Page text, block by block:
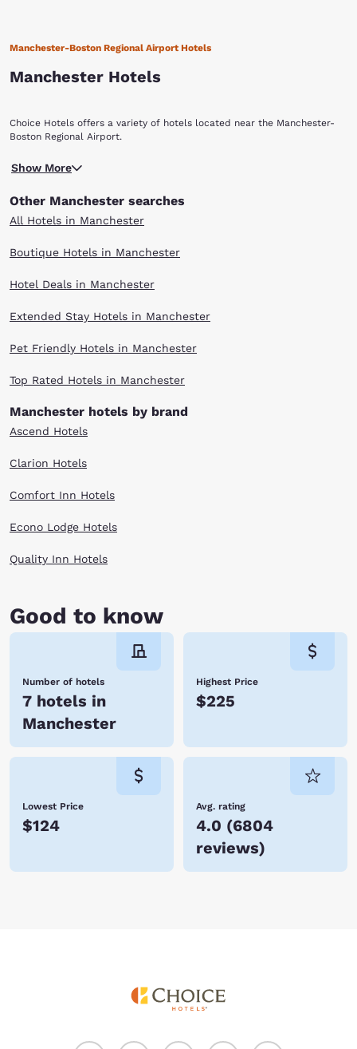
Manchester-Boston Regional Airport Hotels
Manchester Hotels
Choice Hotels offers a variety of hotels located near the Manchester-
Boston Regional Airport.
Show More
Other Manchester searches
All Hotels in Manchester
Boutique Hotels in Manchester
Hotel Deals in Manchester
Extended Stay Hotels in Manchester
Pet Friendly Hotels in Manchester
Top Rated Hotels in Manchester
Manchester hotels by brand
Ascend Hotels
Clarion Hotels
Comfort Inn Hotels
Econo Lodge Hotels
Quality Inn Hotels
Good to know
Number of hotels
7 hotels in
Manchester
Highest Price
$225
Lowest Price
$124
Avg. rating
4.0 (6804
reviews)